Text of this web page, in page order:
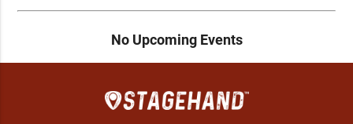
No Upcoming Events